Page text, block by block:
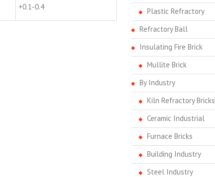
+0.1-0.4
Plastic Refractory
Refractory Ball
Insulating Fire Brick
Mullite Brick
By Industry
Kiln Refractory Bricks
Ceramic Industrial
Furnace Bricks
Building Industry
Steel Industry